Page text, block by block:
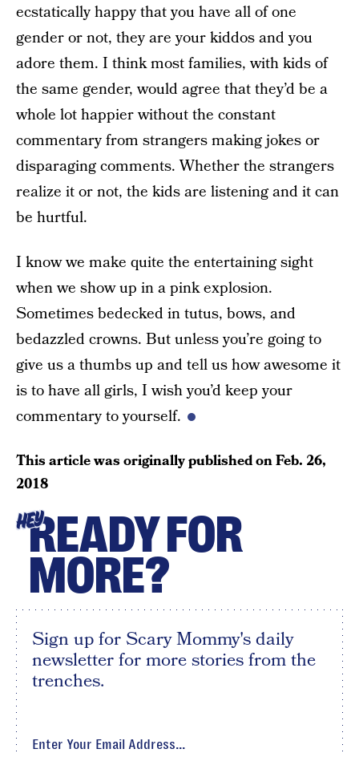
ecstatically happy that you have all of one
gender or not, they are your kiddos and you
adore them. I think most families, with kids of
the same gender, would agree that they’d be a
whole lot happier without the constant
commentary from strangers making jokes or
disparaging comments. Whether the strangers
realize it or not, the kids are listening and it can
be hurtful.
I know we make quite the entertaining sight
when we show up in a pink explosion.
Sometimes bedecked in tutus, bows, and
bedazzled crowns. But unless you’re going to
give us a thumbs up and tell us how awesome it
is to have all girls, I wish you’d keep your
commentary to yourself.
This article was originally published onFeb. 26,
2018
HEYREADY FOR
MORE?
Sign up for Scary Mommy's daily
newsletter for more stories from the
trenches.